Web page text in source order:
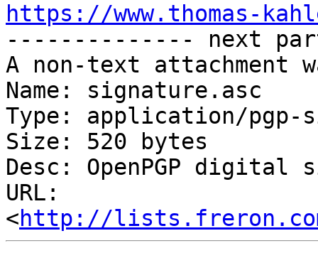
https://www.thomas-
-------------- next
A non-text attachment
Name: signature.asc
Type: application/pgp-
Size: 520 bytes
Desc: OpenPGP digital
URL:
<http://lists.freron.com/